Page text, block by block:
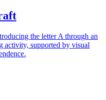
the letter A through an
activity, supported by visual